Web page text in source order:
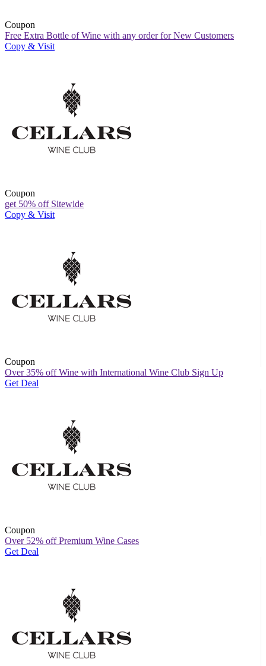
Coupon
Free Extra Bottle of Wine with any order for New Customers
Copy & Visit
Coupon
get 50% off Sitewide
Copy & Visit
Coupon
Over 35% off Wine with International Wine Club Sign Up
Get Deal
Coupon
Over 52% off Premium Wine Cases
Get Deal